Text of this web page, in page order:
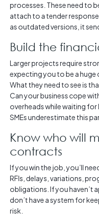
processes. These need to
attach to a tender
as outdated versions, it
Build the
Larger projects require
expecting you to be a huge
What they need to see is
Can your business cope
overheads while waiting
SMEs underestimate this
Know who will
contracts
If you win the job, you’ll
RFIs, delays, variations,
obligations. If you haven’t
don’t have a system for
risk.